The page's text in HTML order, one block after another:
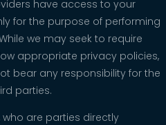
have access to your
for the purpose of performing
we may seek to require
appropriate privacy policies,
bear any responsibility for the
parties.
are parties directly